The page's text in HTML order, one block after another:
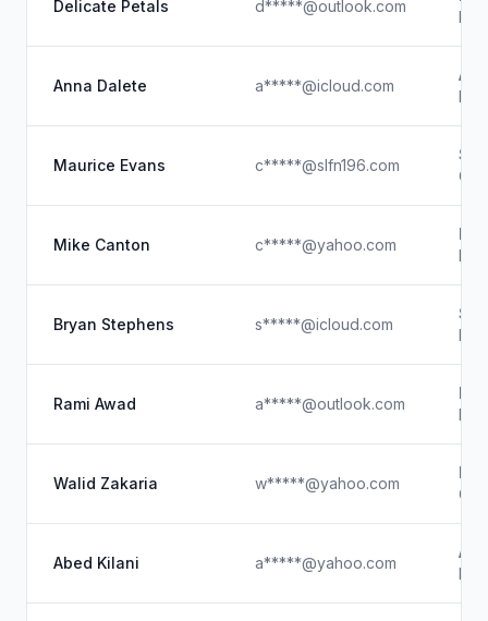
Delicate Petals d*****@outlook.com
Anna Dalete a*****@icloud.com
Maurice Evans c*****@slfn196.com
Mike Canton c*****@yahoo.com
Bryan Stephens s*****@icloud.com
Rami Awad a*****@outlook.com
R
Walid Zakaria w*****@yahoo.com
Abed Kilani a*****@yahoo.com
IT